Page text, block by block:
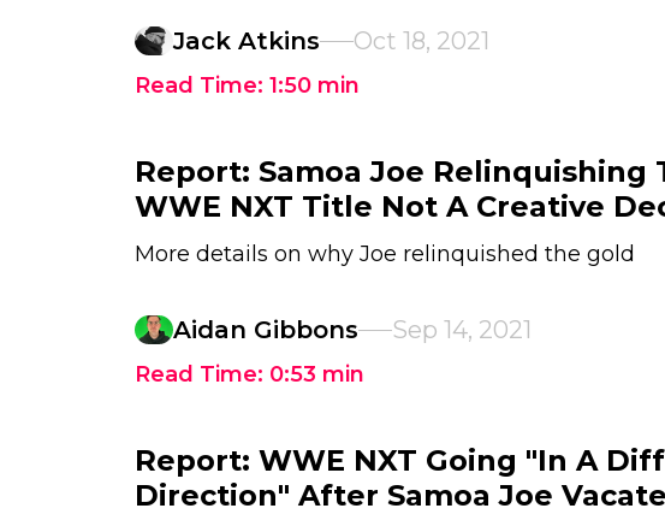
Jack Atkins Oct 18, 2021
Read Time: 1:50 min
Report: Samoa Joe Relinquishing
WWE NXT Title Not A Creative
More details on why Joe relinquished the gold
Aidan Gibbons Sep 14, 2021
Read Time: 0:53 min
Report: WWE NXT Going "In A
Direction" After Samoa Joe